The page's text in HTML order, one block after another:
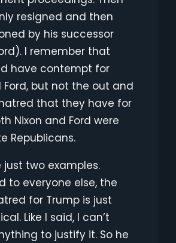
resigned and then
by his successor
I remember that
have contempt for
Ford, but not the out and
that they have for
Nixon and Ford were
Republicans.
just two examples.
to everyone else, the
for Trump is just
Like I said, I can’t
to justify it. So he